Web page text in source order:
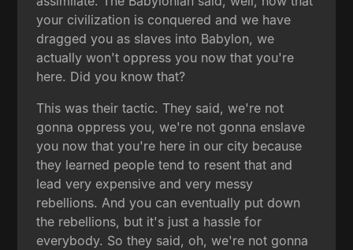
your civilization is conquered and we have
dragged you as slaves into Babylon, we
actually won't oppress you now that you're
here. Did you know that?
This was their tactic. They said, we're not
gonna oppress you, we're not gonna enslave
you now that you're here in our city because
they learned people tend to resent that and
lead very expensive and very messy
rebellions. And you can eventually put down
the rebellions, but it's just a hassle for
everybody. So they said, oh, we're not gonna